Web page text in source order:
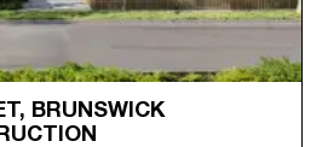
BRUNSWICK